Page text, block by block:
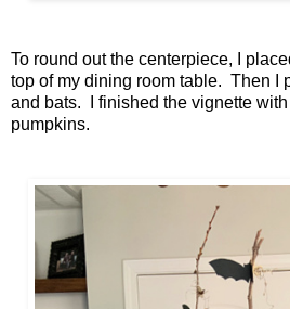
To round out the centerpiece, I
top of my dining room table. Then I
and bats. I finished the vignette
pumpkins.